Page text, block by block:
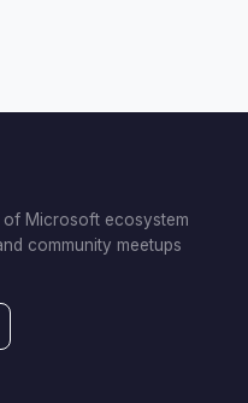
Microsoft ecosystem
community meetups